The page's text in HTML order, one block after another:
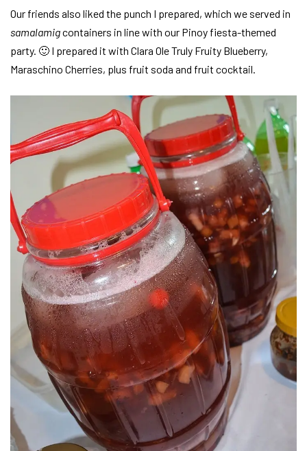
Our friends also liked the punch I prepared, which we served in
samalamigcontainers in line with our Pinoy fiesta-themed
party. 🙂 I prepared it with Clara Ole Truly Fruity Blueberry,
Maraschino Cherries, plus fruit soda and fruit cocktail.